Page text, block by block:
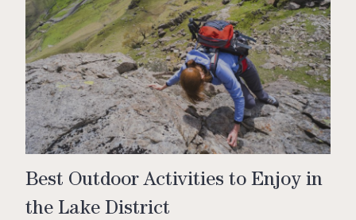
Best Outdoor Activities to Enjoy in
the Lake District